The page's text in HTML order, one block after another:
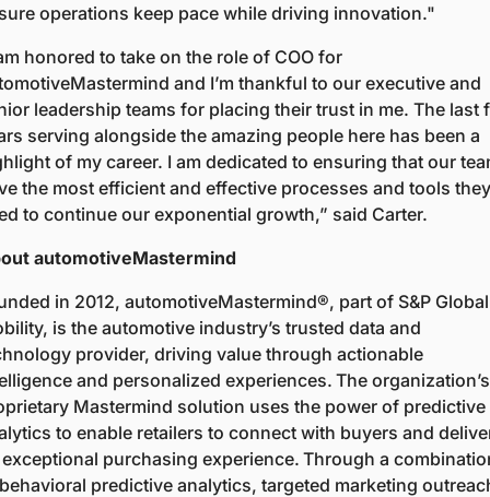
operations keep pace while driving innovation."
honored to take on the role of COO for
and I’m thankful to our executive and
leadership teams for placing their trust in me. The last
serving alongside the amazing people here has been a
of my career. I am dedicated to ensuring that our
the most efficient and effective processes and tools they
to continue our exponential growth,” said Carter.
automotiveMastermind
in 2012, automotiveMastermind®, part of S&P Global
is the automotive industry’s trusted data and
provider, driving value through actionable
and personalized experiences. The organization’s
Mastermind solution uses the power of predictive
to enable retailers to connect with buyers and
purchasing experience. Through a
predictive analytics, targeted marketing